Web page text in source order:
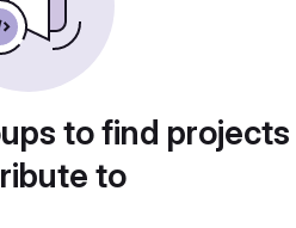
to find
to